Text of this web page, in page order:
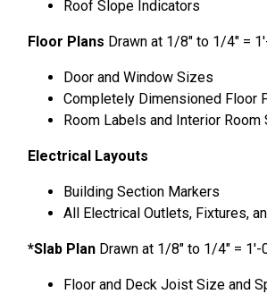
Roof Slope Indicators
Floor Plans Drawn at 1/8″ to 1/4″ =
Door and Window Sizes
Completely Dimensioned Floor
Room Labels and Interior Room
Electrical Layouts
Building Section Markers
All Electrical Outlets, Fixtures,
*Slab Plan Drawn at 1/8″ to 1/4″ =
Floor and Deck Joist Size and